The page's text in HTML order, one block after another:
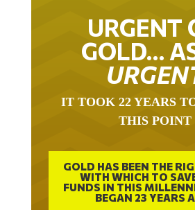
URGENT
GOLD…
THIS POINT
GOLD HAS BEEN THE
WITH WHICH TO
FUNDS IN THIS
BEGAN 23 YEARS